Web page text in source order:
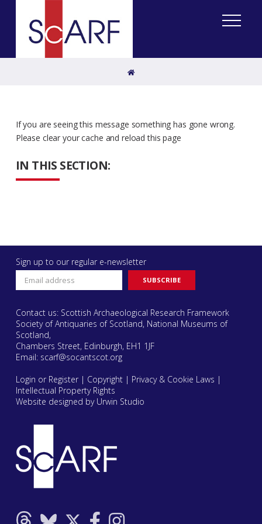
Home
IN THIS SECTION:
If you are seeing this message something has gone wrong.
Please clear your cache and reload this page
Sign up to our regular e-newsletter
Contact us: Scottish Archaeological Research Framework
Society of Antiquaries of Scotland, National Museums of
Scotland,
Chambers Street, Edinburgh, EH1 1JF
Email: scarf@socantscot.org
Login or Register| Copyright| Privacy & Cookie Laws |
Intellectual Property Rights
Website designed by Urwin Studio